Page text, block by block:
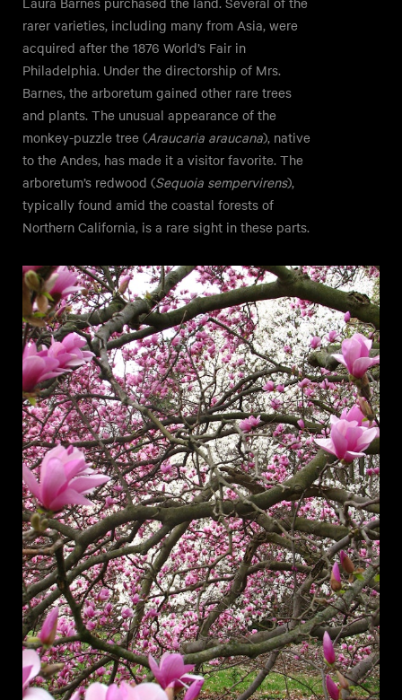
rarer varieties, including many from Asia, were
acquired after the 1876 World’s Fair in
Philadelphia. Under the directorship of Mrs.
Barnes, the arboretum gained other rare trees
and plants. The unusual appearance of the
monkey-puzzle tree (Araucaria araucana), native
to the Andes, has made it a visitor favorite. The
arboretum’s redwood (Sequoia sempervirens),
typically found amid the coastal forests of
Northern California, is a rare sight in these parts.